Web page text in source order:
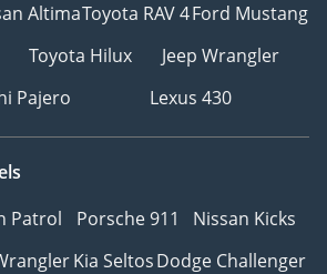
AltimaToyota RAV 4Ford Mustang
Toyota Hilux
Jeep Wrangler
Pajero
Lexus 430
Patrol Porsche 911
Nissan Kicks
Kia SeltosDodge Challenger